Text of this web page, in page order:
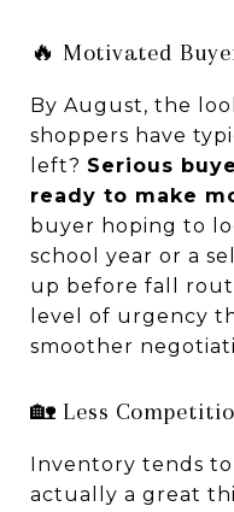
🔥 Motivated
By August, the
shoppers have
left? Serious
ready to make
buyer hoping to
school year or a
up before fall
level of urgency
smoother
🏡 Less
Inventory tends to
actually a great